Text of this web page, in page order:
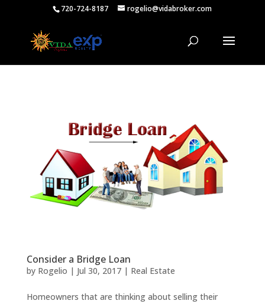
720-724-8187 rogelio@vidabroker.com
Consider a Bridge Loan
by Rogelio | Jul 30, 2017| Real Estate
Homeowners that are thinking about selling their